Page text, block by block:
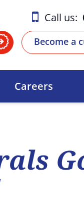
Call us:
Become a
Careers